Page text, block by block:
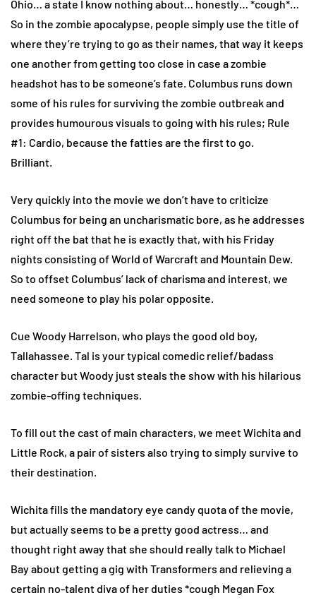
Ohio… a state I know nothing about… honestly… *cough*…
So in the zombie apocalypse, people simply use the title of
where they’re trying to go as their names, that way it keeps
one another from getting too close in case a zombie
headshot has to be someone’s fate. Columbus runs down
some of his rules for surviving the zombie outbreak and
provides humourous visuals to going with his rules; Rule
#1: Cardio, because the fatties are the first to go.
Brilliant.
Very quickly into the movie we don’t have to criticize
Columbus for being an uncharismatic bore, as he addresses
right off the bat that he is exactly that, with his Friday
nights consisting of World of Warcraft and Mountain Dew.
So to offset Columbus’ lack of charisma and interest, we
need someone to play his polar opposite.
Cue Woody Harrelson, who plays the good old boy,
Tallahassee. Tal is your typical comedic relief/badass
character but Woody just steals the show with his hilarious
zombie-offing techniques.
To fill out the cast of main characters, we meet Wichita and
Little Rock, a pair of sisters also trying to simply survive to
their destination.
Wichita fills the mandatory eye candy quota of the movie,
but actually seems to be a pretty good actress… and
thought right away that she should really talk to Michael
Bay about getting a gig with Transformers and relieving a
certain no-talent diva of her duties *cough Megan Fox